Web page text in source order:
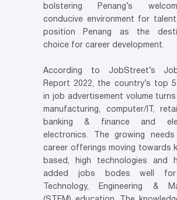
bolstering Penang’s
conducive environment for
position Penang as the
choice for career development.
According to JobStreet’s
Report 2022, the country’s top
in job advertisement volume
manufacturing, computer/IT,
banking & finance and
electronics. The growing
career offerings moving towards
based, high technologies and
added jobs bodes well for
Technology, Engineering &